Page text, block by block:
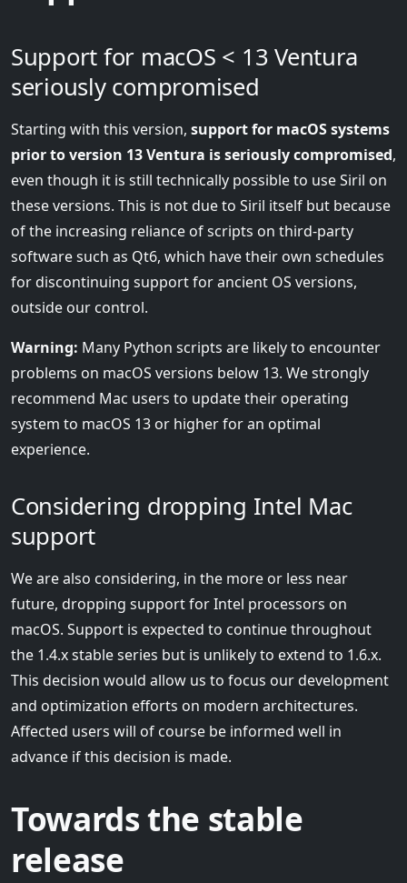
Support for macOS < 13 Ventura
seriously compromised
Starting with this version, support for macOS systems
prior to version 13 Ventura is seriously compromised,
even though it is still technically possible to use Siril on
these versions. This is not due to Siril itself but because
of the increasing reliance of scripts on third-party
software such as Qt6, which have their own schedules
for discontinuing support for ancient OS versions,
outside our control.
Warning: Many Python scripts are likely to encounter
problems on macOS versions below 13. We strongly
recommend Mac users to update their operating
system to macOS 13 or higher for an optimal
experience.
Considering dropping Intel Mac
support
We are also considering, in the more or less near
future, dropping support for Intel processors on
macOS. Support is expected to continue throughout
the 1.4.x stable series but is unlikely to extend to 1.6.x.
This decision would allow us to focus our development
and optimization efforts on modern architectures.
Affected users will of course be informed well in
advance if this decision is made.
Towards the stable
release